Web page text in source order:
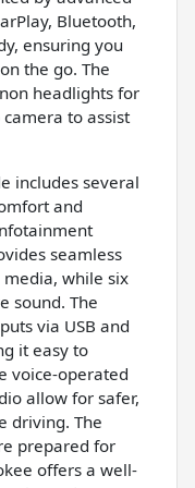
Bluetooth,
ensuring you
the go. The
headlights for
to assist
includes several
and
seamless
while six
sound. The
via USB and
it easy to
voice-operated
allow for safer,
driving. The
prepared for
offers a well-